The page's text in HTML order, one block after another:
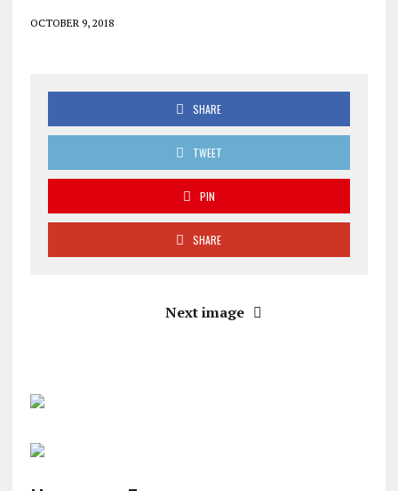
OCTOBER 9, 2018
SHARE
TWEET
PIN
SHARE
Next image